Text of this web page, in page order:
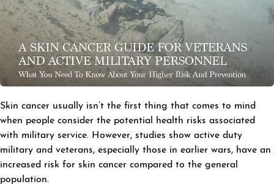
Skin cancer usually isn’t the first thing that comes to mind
when people consider the potential health risks associated
with military service. However, studies show active duty
military and veterans, especially those in earlier wars, have an
increased risk for skin cancer compared to the general
population.